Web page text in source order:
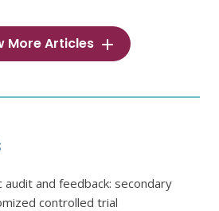
More Articles
and feedback: secondary
controlled trial